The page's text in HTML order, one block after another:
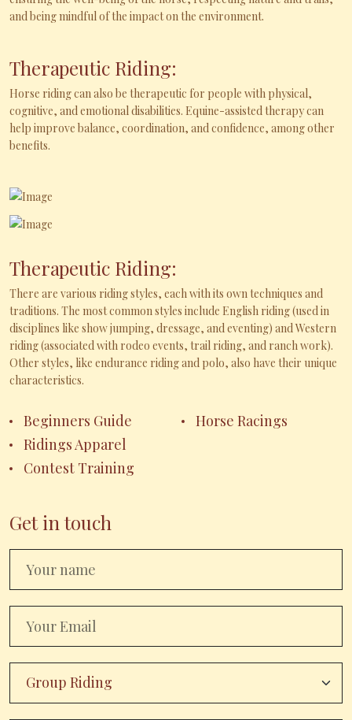
and being mindful of the impact on the environment.
Therapeutic Riding:
Horse riding can also be therapeutic for people with physical,
cognitive, and emotional disabilities. Equine-assisted therapy can
help improve balance, coordination, and confidence, among other
benefits.
Therapeutic Riding:
There are various riding styles, each with its own techniques and
traditions. The most common styles include English riding (used in
disciplines like show jumping, dressage, and eventing) and Western
riding (associated with rodeo events, trail riding, and ranch work).
Other styles, like endurance riding and polo, also have their unique
characteristics.
Beginners Guide
Horse Racings
Ridings Apparel
Contest Training
Get in touch